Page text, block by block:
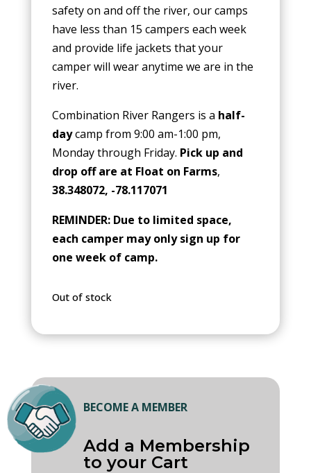
safety on and off the river, our camps
have less than 15 campers each week
and provide life jackets that your
camper will wear anytime we are in the
river.
Combination River Rangers is a half-
daycamp from 9:00 am-1:00 pm,
Monday through Friday. Pick up and
drop off are at Float on Farms,
38.348072, -78.117071
REMINDER: Due to limited space,
each camper may only sign up for
one week of camp.
Out of stock
BECOME A MEMBER
Add a Membership
to your Cart